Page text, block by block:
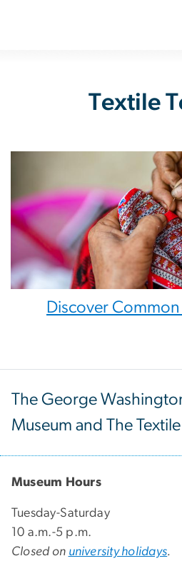
Textile
Discover Common
The George
Museum and The
Museum Hours
Tuesday-Saturday
10 a.m.-5 p.m.
Closed on university holidays.